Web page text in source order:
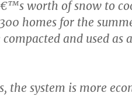
worth of snow to
homes for the
and used as
the system is more